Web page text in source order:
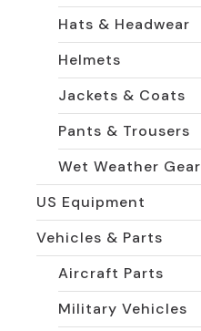
Hats & Headwear
Helmets
Jackets & Coats
Pants & Trousers
Wet Weather Gear
US Equipment
Vehicles & Parts
Aircraft Parts
Military Vehicles